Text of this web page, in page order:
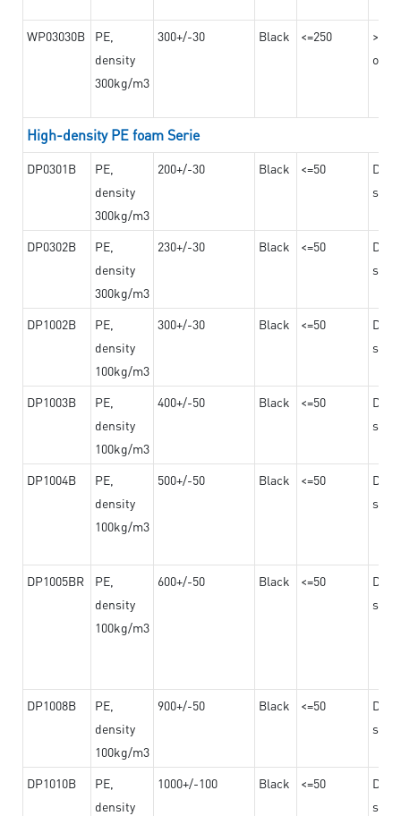
WP03030B
PE,
density
300kg/m3
300+/-30 Black <=250
on
High-density PE foam Serie
DP0301B
PE,
density
300kg/m3
200+/-30 Black <=50
DP0302B
PE,
density
300kg/m3
230+/-30 Black <=50
DP1002B
PE,
density
100kg/m3
300+/-30 Black <=50
DP1003B
PE,
density
100kg/m3
400+/-50 Black <=50
DP1004B
PE,
density
100kg/m3
500+/-50 Black <=50
DP1005BR
PE,
density
100kg/m3
600+/-50 Black <=50
DP1008B
PE,
density
100kg/m3
900+/-50 Black <=50
DP1010B
PE,
density
1000+/-100 Black <=50